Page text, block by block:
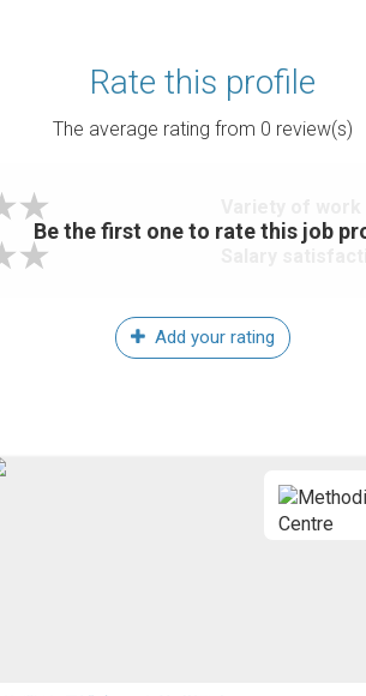
Rate this profile
The average rating from 0 review(s)
Be the first one to rate this job
Add your rating